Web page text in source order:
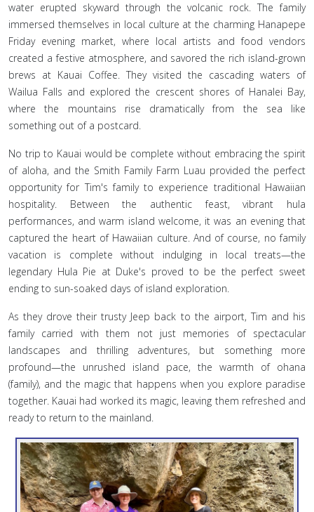
water erupted skyward through the volcanic rock. The family
immersed themselves in local culture at the charming Hanapepe
Friday evening market, where local artists and food vendors
created a festive atmosphere, and savored the rich island-grown
brews at Kauai Coffee. They visited the cascading waters of
Wailua Falls and explored the crescent shores of Hanalei Bay,
where the mountains rise dramatically from the sea like
something out of a postcard.
No trip to Kauai would be complete without embracing the spirit
of aloha, and the Smith Family Farm Luau provided the perfect
opportunity for Tim's family to experience traditional Hawaiian
hospitality. Between the authentic feast, vibrant hula
performances, and warm island welcome, it was an evening that
captured the heart of Hawaiian culture. And of course, no family
vacation is complete without indulging in local treats—the
legendary Hula Pie at Duke's proved to be the perfect sweet
ending to sun-soaked days of island exploration.
As they drove their trusty Jeep back to the airport, Tim and his
family carried with them not just memories of spectacular
landscapes and thrilling adventures, but something more
profound—the unrushed island pace, the warmth of ohana
(family), and the magic that happens when you explore paradise
together. Kauai had worked its magic, leaving them refreshed and
ready to return to the mainland.